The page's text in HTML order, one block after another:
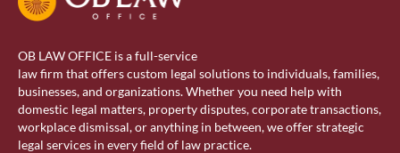
OB LAW OFFICE is a full-service
law firm that offers custom legal solutions to individuals, families,
businesses, and organizations. Whether you need help with
domestic legal matters, property disputes, corporate transactions,
workplace dismissal, or anything in between, we offer strategic
legal services in every field of law practice.